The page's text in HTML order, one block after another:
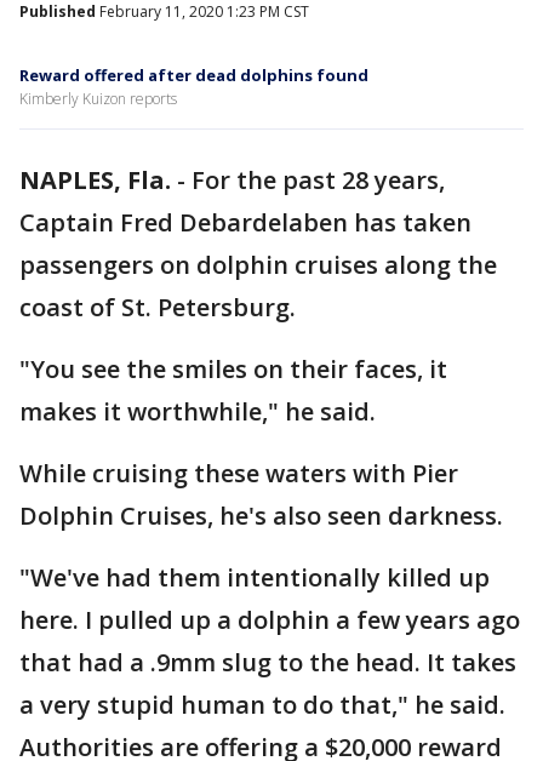
Published February 11, 2020 1:23 PM CST
Reward offered after dead dolphins found
Kimberly Kuizon reports
NAPLES, Fla. - For the past 28 years,
Captain Fred Debardelaben has taken
passengers on dolphin cruises along the
coast of St. Petersburg.
"You see the smiles on their faces, it
makes it worthwhile," he said.
While cruising these waters with Pier
Dolphin Cruises, he's also seen darkness.
"We've had them intentionally killed up
here. I pulled up a dolphin a few years ago
that had a .9mm slug to the head. It takes
a very stupid human to do that," he said.
Authorities are offering a $20,000 reward